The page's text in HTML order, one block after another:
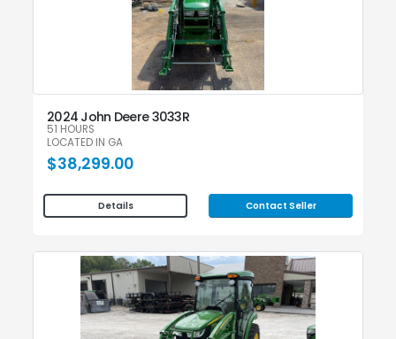
2024 John Deere 3033R
51 HOURS
LOCATED IN GA
$38,299.00
Details Contact Seller